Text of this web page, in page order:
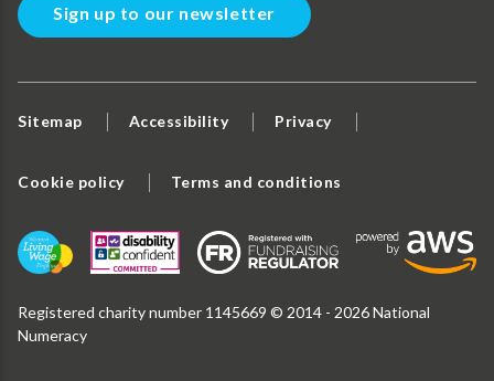
Sign up to our newsletter
Sitemap Accessibility Privacy
Cookie policy Terms and conditions
Registered charity number 1145669 © 2014 - 2026 National
Numeracy